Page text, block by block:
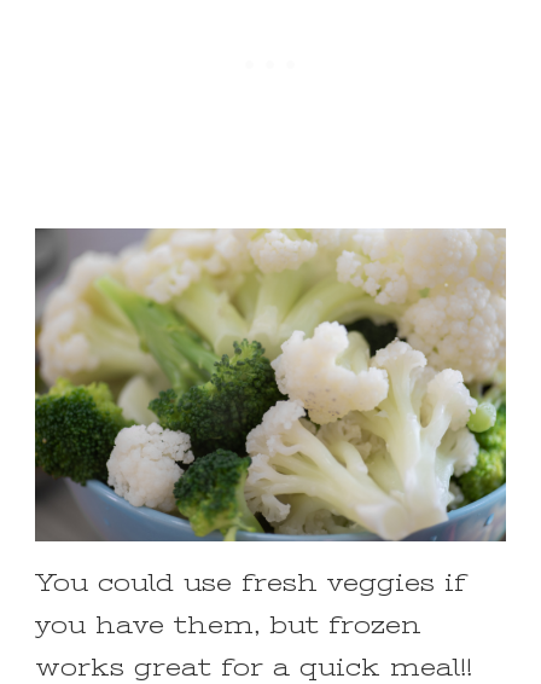
You could use fresh veggies if
you have them, but frozen
works great for a quick meal!!